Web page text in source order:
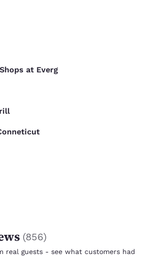
at Everg
(856)
real guests - see what customers had